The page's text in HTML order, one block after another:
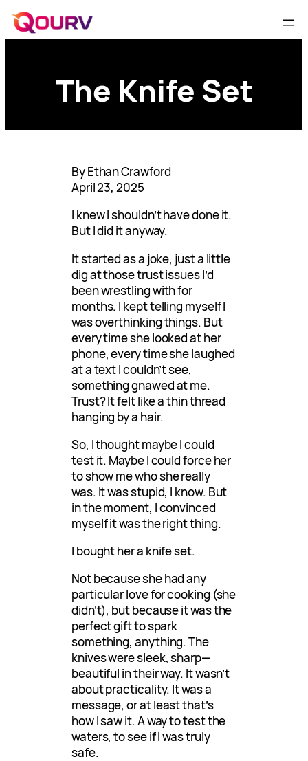
The Knife Set
By Ethan Crawford
April 23, 2025
I knew I shouldn’t have done it.
But I did it anyway.
It started as a joke, just a little
dig at those trust issues I’d
been wrestling with for
months. I kept telling myself I
was overthinking things. But
every time she looked at her
phone, every time she laughed
at a text I couldn’t see,
something gnawed at me.
Trust? It felt like a thin thread
hanging by a hair.
So, I thought maybe I could
test it. Maybe I could force her
to show me who she really
was. It was stupid, I know. But
in the moment, I convinced
myself it was the right thing.
I bought her a knife set.
Not because she had any
particular love for cooking (she
didn’t), but because it was the
perfect gift to spark
something, anything. The
knives were sleek, sharp—
beautiful in their way. It wasn’t
about practicality. It was a
message, or at least that’s
how I saw it. A way to test the
waters, to see if I was truly
safe.